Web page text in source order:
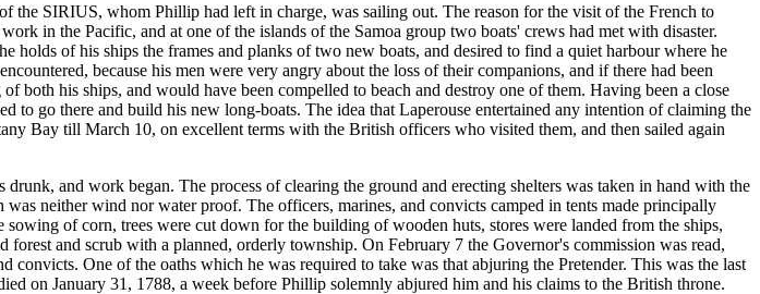
the SIRIUS, whom Phillip had left in charge, was sailing out. The reason for the visit of the French to
in the Pacific, and at one of the islands of the Samoa group two boats' crews had met with disaster.
holds of his ships the frames and planks of two new boats, and desired to find a quiet harbour where he
because his men were very angry about the loss of their companions, and if there had been
his ships, and would have been compelled to beach and destroy one of them. Having been a close
to go there and build his new long-boats. The idea that Laperouse entertained any intention of claiming the
Bay till March 10, on excellent terms with the British officers who visited them, and then sailed again
and work began. The process of clearing the ground and erecting shelters was taken in hand with the
neither wind nor water proof. The officers, marines, and convicts camped in tents made principally
of corn, trees were cut down for the building of wooden huts, stores were landed from the ships,
and scrub with a planned, orderly township. On February 7 the Governor's commission was read,
One of the oaths which he was required to take was that abjuring the Pretender. This was the last
on January 31, 1788, a week before Phillip solemnly abjured him and his claims to the British throne.